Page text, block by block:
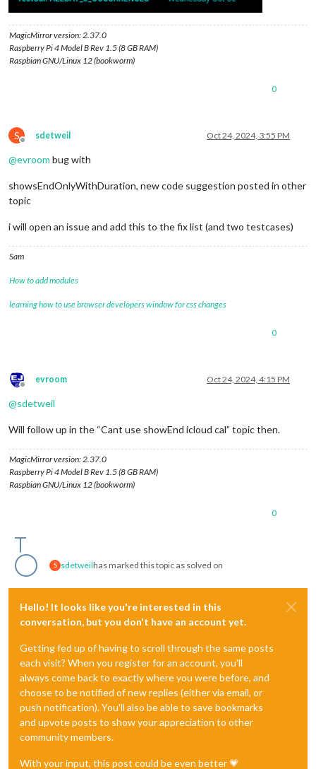
MagicMirror version: 2.37.0
Raspberry Pi 4 Model B Rev 1.5 (8 GB RAM)
Raspbian GNU/Linux 12 (bookworm)
0
S
Offline
sdetweil Oct 24, 2024, 3:55 PM
@evroom bug with
showsEndOnlyWithDuration, new code suggestion posted in other
topic
i will open an issue and add this to the fix list (and two testcases)
Sam
How to add modules
learning how to use browser developers window for css changes
0
Offline
evroom Oct 24, 2024, 4:15 PM
@sdetweil
Will follow up in the “Cant use showEnd icloud cal” topic then.
MagicMirror version: 2.37.0
Raspberry Pi 4 Model B Rev 1.5 (8 GB RAM)
Raspbian GNU/Linux 12 (bookworm)
0
S sdetweilhas marked this topic as solved on
Hello! It looks like you're interested in this
conversation, but you don't have an account yet.
Getting fed up of having to scroll through the same posts
each visit? When you register for an account, you'll
always come back to exactly where you were before, and
choose to be notified of new replies (either via email, or
push notification). You'll also be able to save bookmarks
and upvote posts to show your appreciation to other
community members.
With your input, this post could be even better 💗